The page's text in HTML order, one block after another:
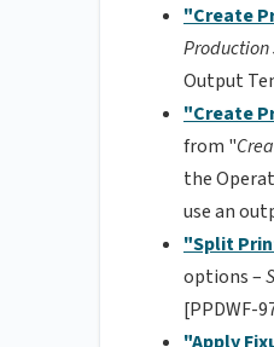
"Create
Output
"Create
from "
the
use an
"Split
options –
[PPDWF-